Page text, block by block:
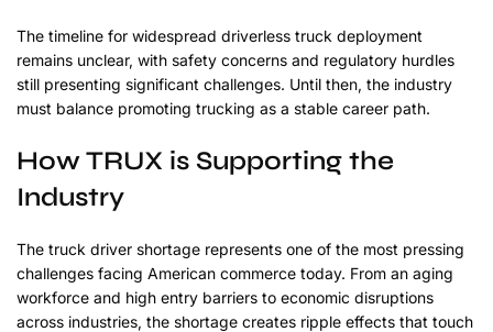
The timeline for widespread driverless truck deployment
remains unclear, with safety concerns and regulatory hurdles
still presenting significant challenges. Until then, the industry
must balance promoting trucking as a stable career path.
How TRUX is Supporting the
Industry
The truck driver shortage represents one of the most pressing
challenges facing American commerce today. From an aging
workforce and high entry barriers to economic disruptions
across industries, the shortage creates ripple effects that touch